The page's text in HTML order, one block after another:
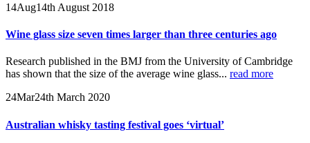
14Aug14th August 2018
Wine glass size seven times larger than three centuries ago
Research published in the BMJ from the University of Cambridge
has shown that the size of the average wine glass... read more
24Mar24th March 2020
Australian whisky tasting festival goes ‘virtual’